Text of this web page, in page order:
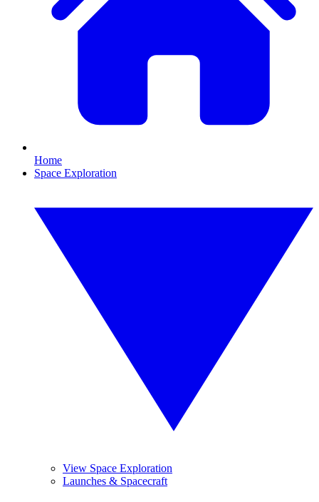
Home
Space Exploration
View Space Exploration
Launches & Spacecraft